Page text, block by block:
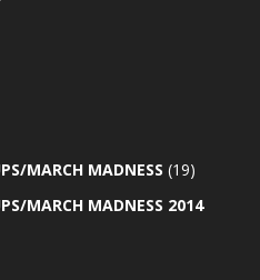
MARCH MADNESS (19)
MARCH MADNESS 2014